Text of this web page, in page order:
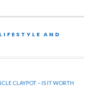
AND
CLAYPOT – IS IT WORTH